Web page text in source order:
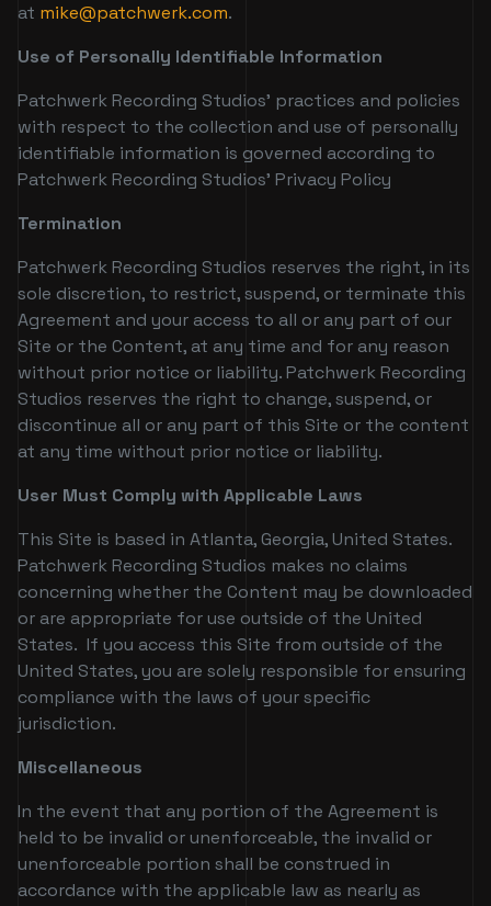
at mike@patchwerk.com.
Use of Personally Identifiable Information
Patchwerk Recording Studios’ practices and policies
with respect to the collection and use of personally
identifiable information is governed according to
Patchwerk Recording Studios’ Privacy Policy
Termination
Patchwerk Recording Studios reserves the right, in its
sole discretion, to restrict, suspend, or terminate this
Agreement and your access to all or any part of our
Site or the Content, at any time and for any reason
without prior notice or liability. Patchwerk Recording
Studios reserves the right to change, suspend, or
discontinue all or any part of this Site or the content
at any time without prior notice or liability.
User Must Comply with Applicable Laws
This Site is based in Atlanta, Georgia, United States.
Patchwerk Recording Studios makes no claims
concerning whether the Content may be downloaded
or are appropriate for use outside of the United
States. If you access this Site from outside of the
United States, you are solely responsible for ensuring
compliance with the laws of your specific
jurisdiction.
Miscellaneous
In the event that any portion of the Agreement is
held to be invalid or unenforceable, the invalid or
unenforceable portion shall be construed in
accordance with the applicable law as nearly as